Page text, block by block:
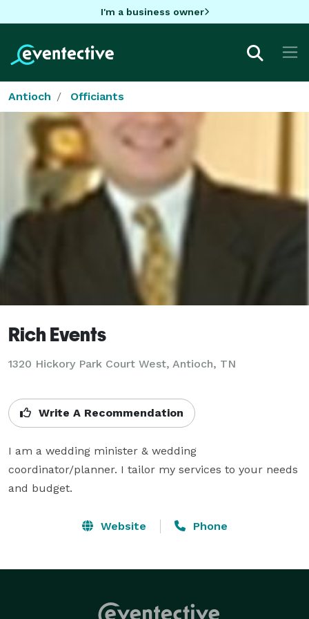
I'm a business owner
Antioch Officiants
Rich Events
1320 Hickory Park Court West, Antioch, TN
Write A Recommendation
I am a wedding minister & wedding
coordinator/planner. I tailor my services to your needs
and budget.
Website Phone